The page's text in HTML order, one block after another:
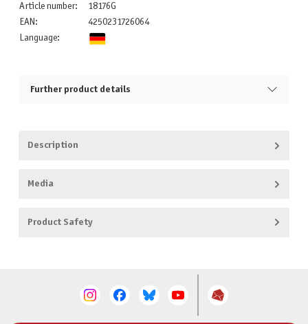
Article number:
18176G
EAN:
4250231726064
Language:
Further product details
Description
Media
Product Safety